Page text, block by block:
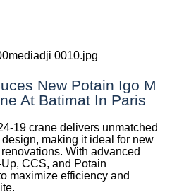
New Potain Igo M
At Batimat In Paris
19 crane delivers unmatched
making it ideal for new
With advanced
CCS, and Potain
maximize efficiency and